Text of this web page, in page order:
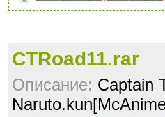
CTRoad11.rar
Описание: Captain